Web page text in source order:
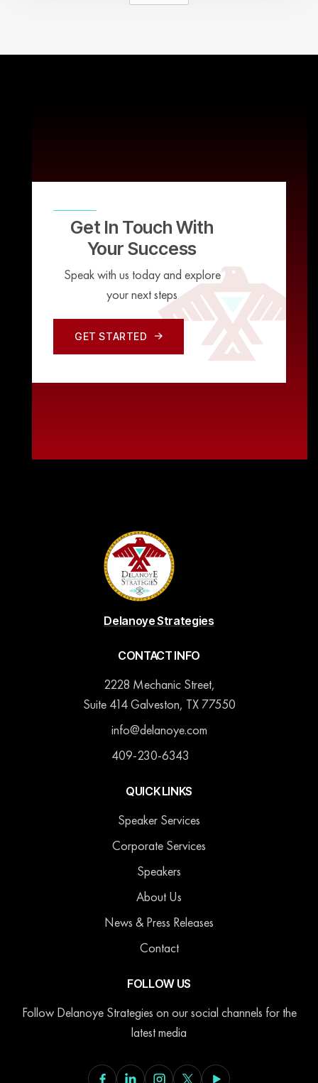
Get In Touch With
Your Success
Speak with us today and explore
your next steps
GET STARTED
GET STARTED
Delanoye Strategies
CONTACT INFO
2228 Mechanic Street,
Suite 414 Galveston, TX 77550
info@delanoye.com
409-230-6343
QUICK LINKS
Speaker Services
Corporate Services
Speakers
About Us
News & Press Releases
Contact
FOLLOW US
Follow Delanoye Strategies on our social channels for the
latest media